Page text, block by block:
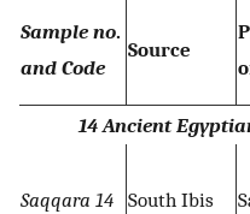
Sample no.
and Code
Source
14 Ancient
Saqqara 14 South Ibis